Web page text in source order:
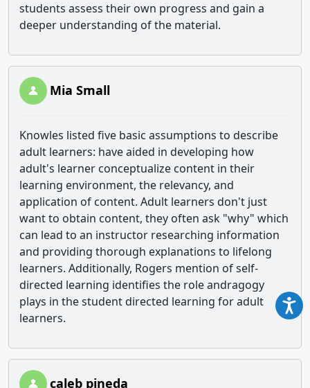
students assess their own progress and gain a
deeper understanding of the material.
Mia Small
Knowles listed five basic assumptions to describe
adult learners: have aided in developing how
adult's learner conceptualize content in their
learning environment, the relevancy, and
application of content. Adult learners don't just
want to obtain content, they often ask "why" which
can lead to an instructor researching information
and providing thorough explanations to lifelong
learners. Additionally, Rogers mention of self-
directed learning identifies the role andragogy
plays in the student directed learning for adult
learners.
caleb pineda